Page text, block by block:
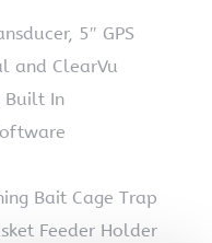
5″ GPS
and ClearVu
Built In
Bait Cage Trap
Feeder Holder